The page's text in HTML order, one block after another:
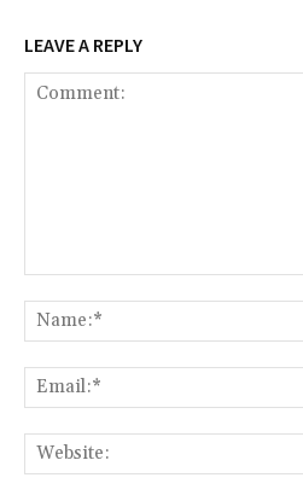
LEAVE A REPLY